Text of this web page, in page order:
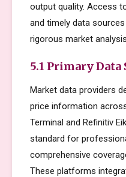
output quality. Access
and timely data
rigorous market
5.1 Primary Data
Market data providers
price information
Terminal and Refinitiv
standard for
comprehensive
These platforms